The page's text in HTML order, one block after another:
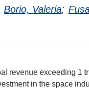
Borio, Valeria;
revenue exceeding 1
in the space